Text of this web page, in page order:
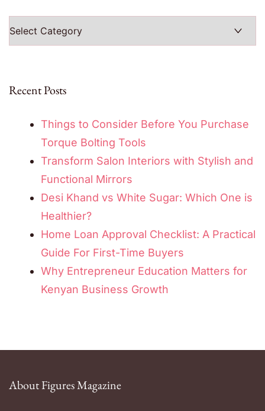
Recent Posts
Things to Consider Before You Purchase
Torque Bolting Tools
Transform Salon Interiors with Stylish and
Functional Mirrors
Desi Khand vs White Sugar: Which One is
Healthier?
Home Loan Approval Checklist: A Practical
Guide For First-Time Buyers
Why Entrepreneur Education Matters for
Kenyan Business Growth
About Figures Magazine